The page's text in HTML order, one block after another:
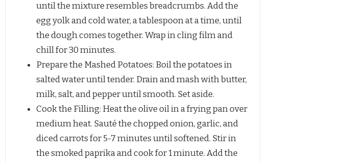
until the mixture resembles breadcrumbs. Add the
egg yolk and cold water, a tablespoon at a time, until
the dough comes together. Wrap in cling film and
chill for 30 minutes.
Prepare the Mashed Potatoes: Boil the potatoes in
salted water until tender. Drain and mash with butter,
milk, salt, and pepper until smooth. Set aside.
Cook the Filling: Heat the olive oil in a frying pan over
medium heat. Sauté the chopped onion, garlic, and
diced carrots for 5-7 minutes until softened. Stir in
the smoked paprika and cook for 1 minute. Add the